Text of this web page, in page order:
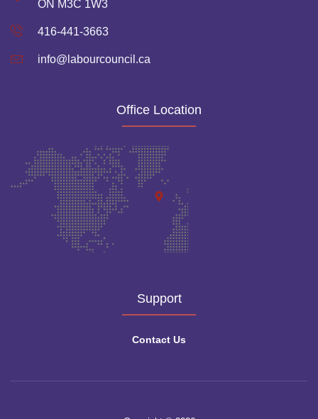
ON M3C 1W3
416-441-3663
info@labourcouncil.ca
Office Location
Support
Contact Us